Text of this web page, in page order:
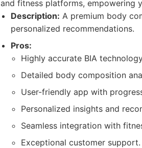
and fitness platforms, empowering
Description: A premium body
personalized recommendations.
Pros:
Highly accurate BIA
Detailed body composition
User-friendly app with
Personalized insights and
Seamless integration with
Exceptional customer support.